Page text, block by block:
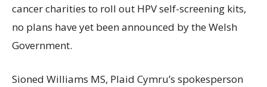
cancer charities to roll out HPV self-screening kits,
no plans have yet been announced by the Welsh
Government.
Sioned Williams MS, Plaid Cymru’s spokesperson